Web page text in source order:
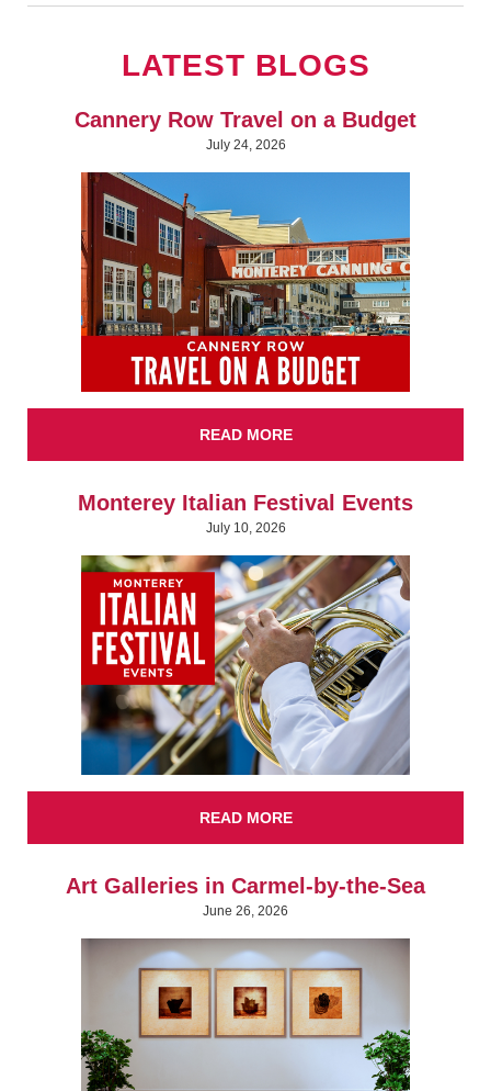
LATEST BLOGS
Cannery Row Travel on a Budget
July 24, 2026
READ MORE
Monterey Italian Festival Events
July 10, 2026
READ MORE
Art Galleries in Carmel-by-the-Sea
June 26, 2026